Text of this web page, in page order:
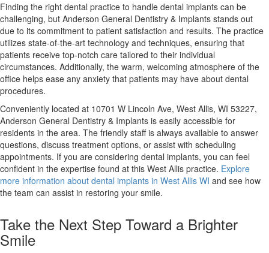
Finding the right dental practice to handle dental implants can be
challenging, but Anderson General Dentistry & Implants stands out
due to its commitment to patient satisfaction and results. The practice
utilizes state-of-the-art technology and techniques, ensuring that
patients receive top-notch care tailored to their individual
circumstances. Additionally, the warm, welcoming atmosphere of the
office helps ease any anxiety that patients may have about dental
procedures.
Conveniently located at 10701 W Lincoln Ave, West Allis, WI 53227,
Anderson General Dentistry & Implants is easily accessible for
residents in the area. The friendly staff is always available to answer
questions, discuss treatment options, or assist with scheduling
appointments. If you are considering dental implants, you can feel
confident in the expertise found at this West Allis practice. Explore
more information about dental implants in West Allis WI and see how
the team can assist in restoring your smile.
Take the Next Step Toward a Brighter
Smile